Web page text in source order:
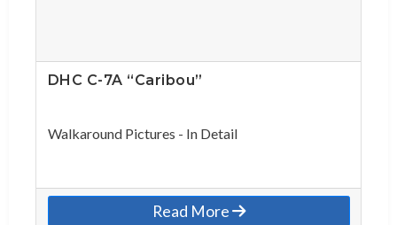
DHC C-7A “Caribou”
Walkaround Pictures - In Detail
Read More